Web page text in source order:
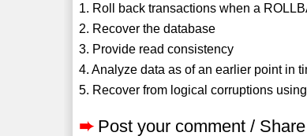
1. Roll back transactions when a
2. Recover the database
3. Provide read consistency
4. Analyze data as of an earlier point in
5. Recover from logical corruptions
➨ Post your comment /